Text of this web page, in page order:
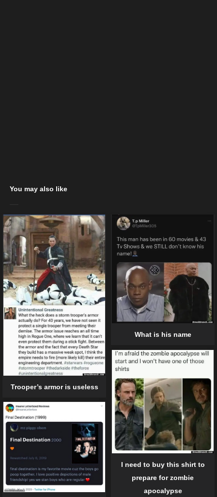
You may also like
Trooper’s armor is useless
What is his name
I need to buy this shirt to
prepare for zombie
apocalypse